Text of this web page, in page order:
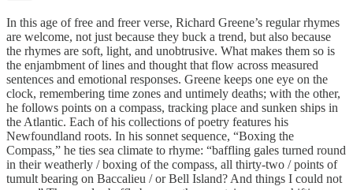
In this age of free and freer verse, Richard Greene’s regular rhymes
are welcome, not just because they buck a trend, but also because
the rhymes are soft, light, and unobtrusive. What makes them so is
the enjambment of lines and thought that flow across measured
sentences and emotional responses. Greene keeps one eye on the
clock, remembering time zones and untimely deaths; with the other,
he follows points on a compass, tracking place and sunken ships in
the Atlantic. Each of his collections of poetry features his
Newfoundland roots. In his sonnet sequence, “Boxing the
Compass,” he ties sea climate to rhyme: “baffling gales turned round
in their weatherly / boxing of the compass, all thirty-two / points of
tumult bearing on Baccalieu / or Bell Island? And things I could not